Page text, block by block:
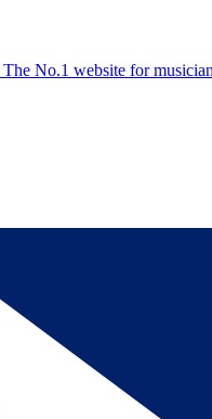
The No.1 website for